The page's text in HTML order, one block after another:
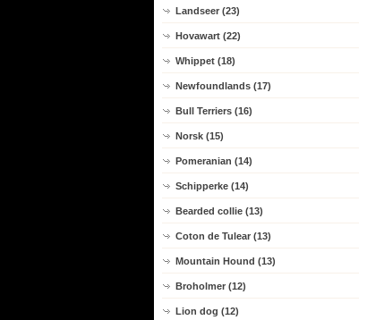
Landseer (23)
Hovawart (22)
Whippet (18)
Newfoundlands (17)
Bull Terriers (16)
Norsk (15)
Pomeranian (14)
Schipperke (14)
Bearded collie (13)
Coton de Tulear (13)
Mountain Hound (13)
Broholmer (12)
Lion dog (12)